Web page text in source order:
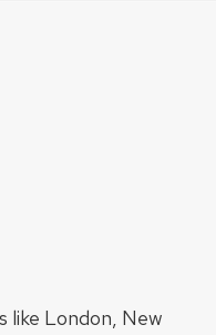
like London, New